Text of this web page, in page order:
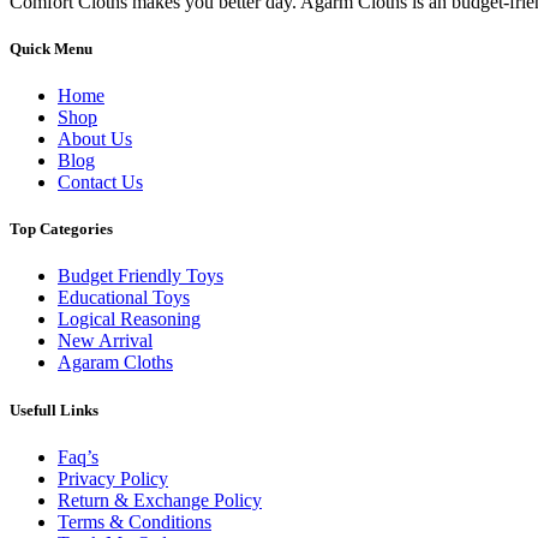
Quick Menu
Home
Shop
About Us
Blog
Contact Us
Top Categories
Budget Friendly Toys
Educational Toys
Logical Reasoning
New Arrival
Agaram Cloths
Usefull Links
Faq’s
Privacy Policy
Return & Exchange Policy
Terms & Conditions